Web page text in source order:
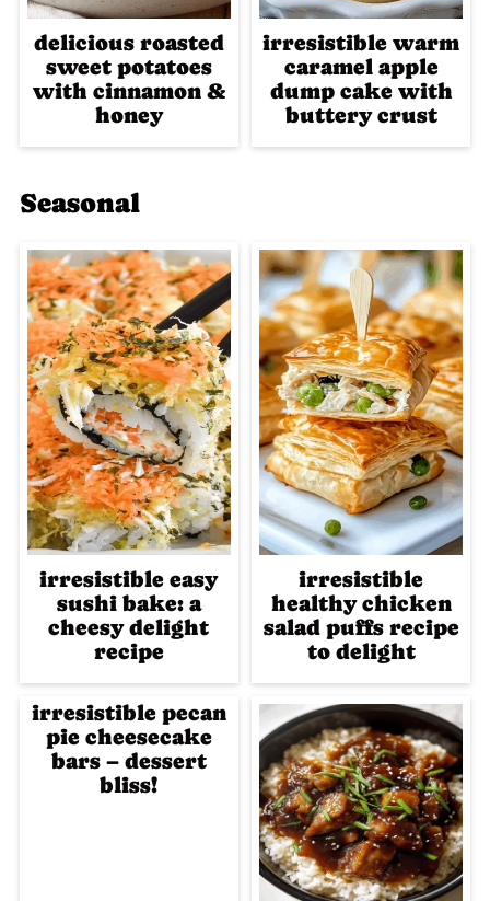
delicious roasted
sweet potatoes
with cinnamon &
honey
irresistible warm
caramel apple
dump cake with
buttery crust
Seasonal
irresistible easy
sushi bake: a
cheesy delight
recipe
irresistible
healthy chicken
salad puffs recipe
to delight
irresistible pecan
pie cheesecake
bars – dessert
bliss!